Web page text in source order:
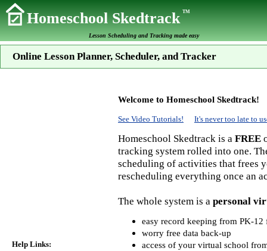
Homeschool SkedtrackTM
Lesson Scheduling and Tracking made easy
Online Lesson Planner, Scheduler, and Tracker
Welcome to Homeschool Skedtrack!
See Video Tutorials! It's never too late to
Homeschool Skedtrack is a FREE
tracking system rolled into one.
scheduling of activities that frees
rescheduling everything once an
The whole system is a personal
easy record keeping from PK-12
worry free data back-up
access of your virtual school
Help Links: